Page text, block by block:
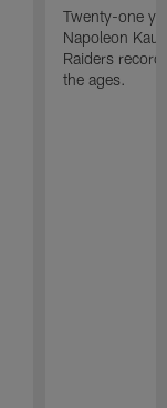
Twenty-one
Napoleon
Raiders
the ages.